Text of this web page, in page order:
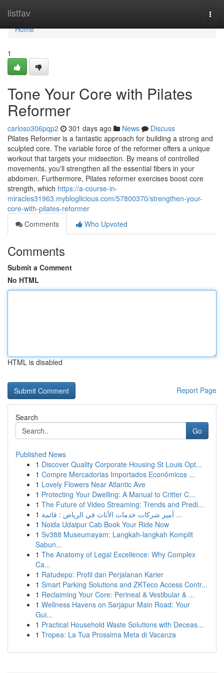
listfav
Home
Home
1
Tone Your Core with Pilates
Reformer
carloso306pqp2 301 days ago News
Discuss
Pilates Reformer is a fantastic approach for building a strong and
sculpted core. The variable force of the reformer offers a unique
workout that targets your midsection. By means of controlled
movements, you'll strengthen all the essential fibers in your
abdomen. Furthermore, Pilates reformer exercises boost core
strength, which https://a-course-in-
miracles31963.mybloglicious.com/57800370/strengthen-your-
core-with-pilates-reformer
Comments
Who Upvoted
Comments
Submit a Comment
No HTML
HTML is disabled
Report Page
Search
Go
Published News
1 Discover Quality Corporate Housing St Louis Opt...
1 Compre Mercadorias Importados Econômicos ...
1 Lovely Flowers Near Atlantic Ave
1 Protecting Your Dwelling: A Manual to Critter C...
1 The Future of Video Streaming: Trends and Predi...
1
أميز شركات خدمات الأثاث في الرياض : قائمة ...
1 Noida Udaipur Cab Book Your Ride Now
1 Sv388 Museumayam: Langkah-langkah Komplit
Sabun...
1 The Anatomy of Legal Excellence: Why Complex
Ca...
1 Ratudepo: Profil dan Perjalanan Karier
1 Smart Parking Solutions and ZKTeco Access Contr...
1 Reclaiming Your Core: Perineal & Vestibular & ...
1 Wellness Havens on Sarjapur Main Road: Your
Gui...
1 Practical Household Waste Solutions with Deceas...
1 Tropea: La Tua Prossima Meta di Vacanza